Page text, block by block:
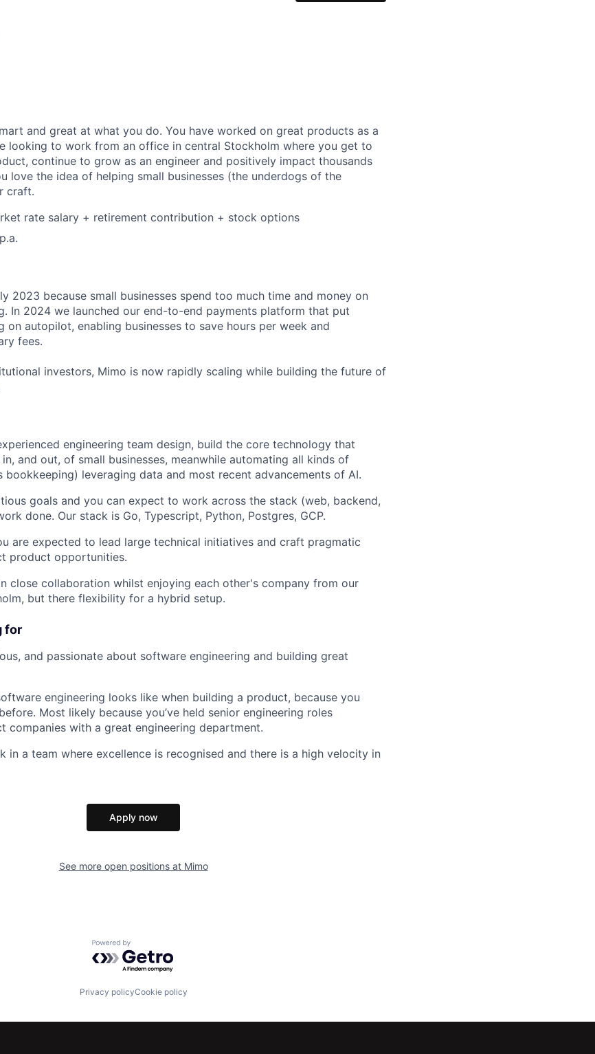
and great at what you do. You have worked on great products as a
looking to work from an office in central Stockholm where you get to
continue to grow as an engineer and positively impact thousands
love the idea of helping small businesses (the underdogs of the
craft.
rate salary + retirement contribution + stock options
2023 because small businesses spend too much time and money on
In 2024 we launched our end-to-end payments platform that put
on autopilot, enabling businesses to save hours per week and
fees.
investors, Mimo is now rapidly scaling while building the future of
engineering team design, build the core technology that
and out, of small businesses, meanwhile automating all kinds of
bookkeeping) leveraging data and most recent advancements of AI.
goals and you can expect to work across the stack (web, backend,
done. Our stack is Go, Typescript, Python, Postgres, GCP.
are expected to lead large technical initiatives and craft pragmatic
product opportunities.
close collaboration whilst enjoying each other's company from our
but there flexibility for a hybrid setup.
for
and passionate about software engineering and building great
engineering looks like when building a product, because you
Most likely because you’ve held senior engineering roles
companies with a great engineering department.
in a team where excellence is recognised and there is a high velocity in
Apply now
See more open positions at Mimo
Powered by Getro.com
Privacy policyCookie policy